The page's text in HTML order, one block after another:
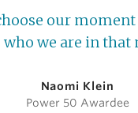
our
who we are in
Naomi Klein
Power 50 Awardee